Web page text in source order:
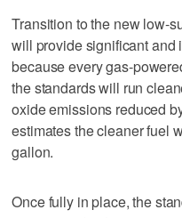
Transition to the new low-
will provide significant and
because every gas-
the standards will run
oxide emissions reduced
estimates the cleaner fuel
gallon.
Once fully in place, the